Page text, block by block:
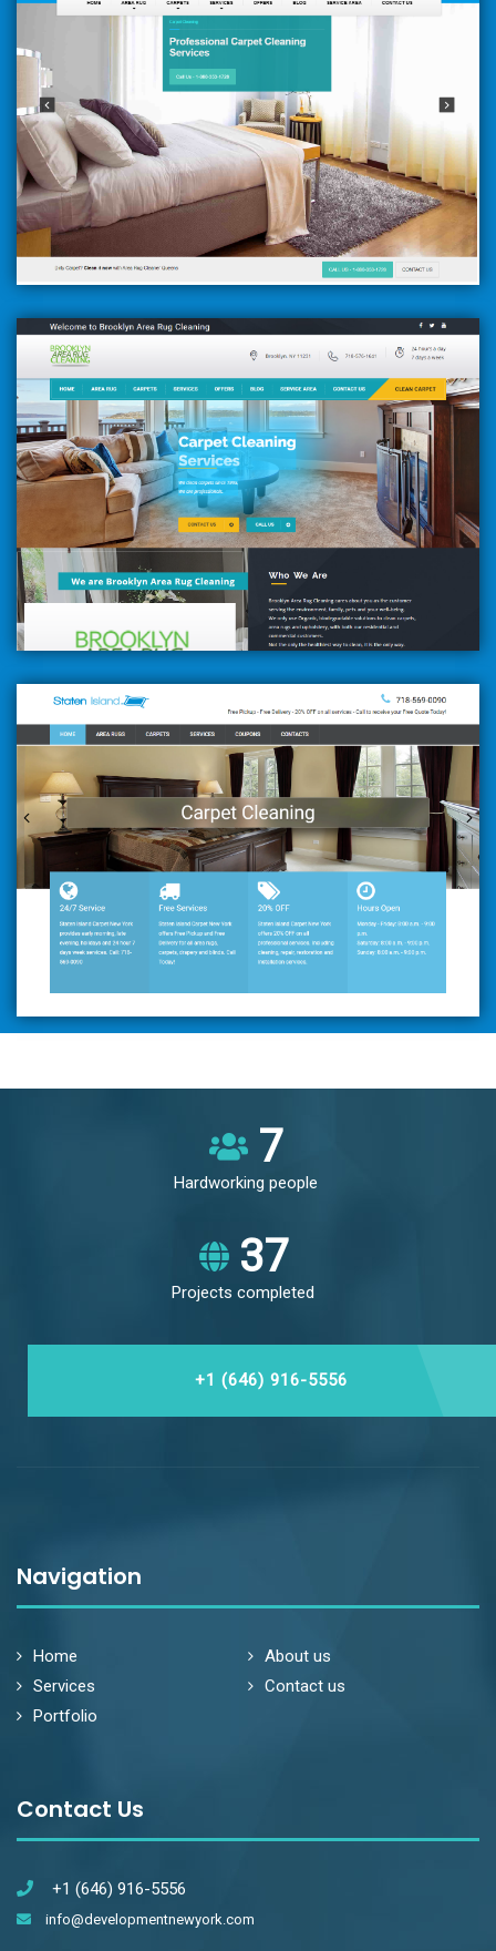
8
Hardworking people
43
Projects completed
+1 (646) 916-5556
Navigation
Home
About us
Services
Contact us
Portfolio
Contact Us
+1 (646) 916-5556
info@developmentnewyork.com